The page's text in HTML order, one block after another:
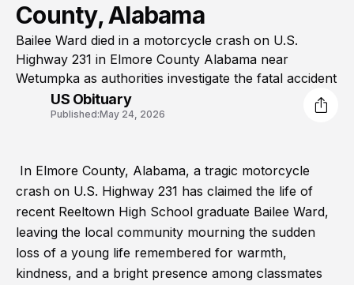
County, Alabama
Bailee Ward died in a motorcycle crash on U.S.
Highway 231 in Elmore County Alabama near
Wetumpka as authorities investigate the fatal accident
US Obituary
Published:May 24, 2026
In Elmore County, Alabama, a tragic motorcycle
crash on U.S. Highway 231 has claimed the life of
recent Reeltown High School graduate Bailee Ward,
leaving the local community mourning the sudden
loss of a young life remembered for warmth,
kindness, and a bright presence among classmates